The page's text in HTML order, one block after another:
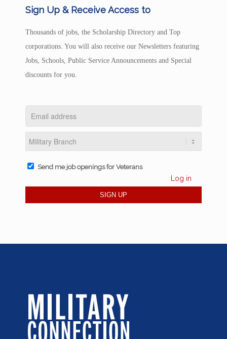
Sign Up & Receive Access to
Thousands of jobs, the Scholarship Directory and Top
corporations. You will also receive our Newsletters featuring
Jobs, Schools, Public Service Announcements and Special
discounts for you.
Send me job openings for Veterans
Log in